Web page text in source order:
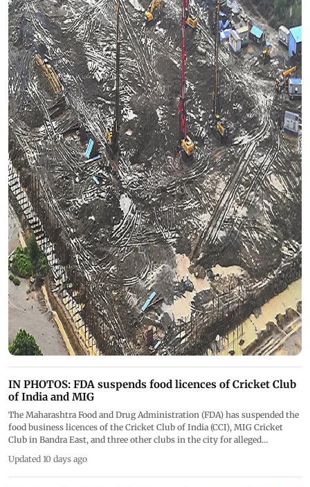
IN PHOTOS: FDA suspends food licences of Cricket Club
of India and MIG
The Maharashtra Food and Drug Administration (FDA) has suspended the
food business licences of the Cricket Club of India (CCI), MIG Cricket
Club in Bandra East, and three other clubs in the city for alleged
Pics/FDA
Updated 10 days ago